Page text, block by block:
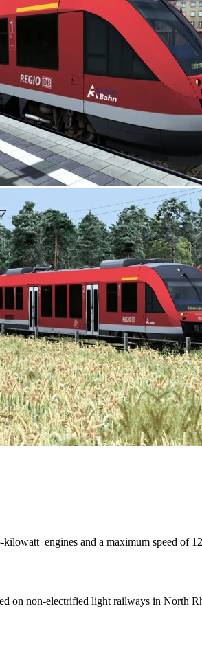
engines and a maximum speed of
on non-electrified light railways in North